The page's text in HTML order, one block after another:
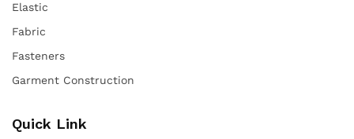
Elastic
Fabric
Fasteners
Garment Construction
Quick Link